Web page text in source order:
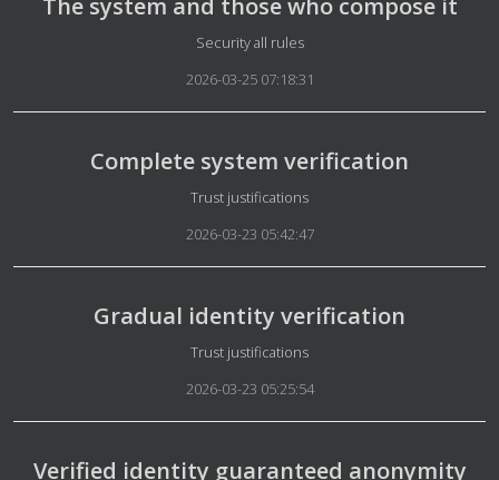
The system and those who compose it
Details
Security all rules
2026-03-25 07:18:31
Complete system verification
Details
Trust justifications
2026-03-23 05:42:47
Gradual identity verification
Details
Trust justifications
2026-03-23 05:25:54
Verified identity guaranteed anonymity